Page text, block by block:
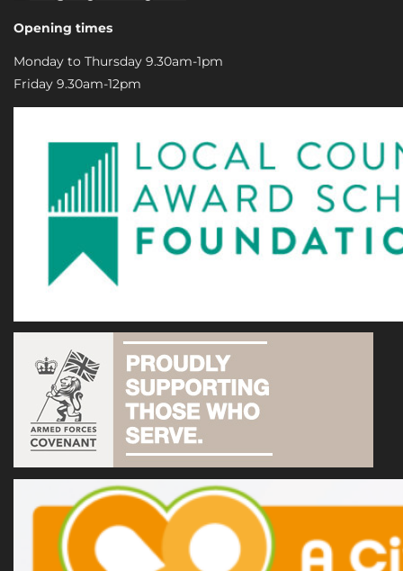
Opening times
Monday to Thursday 9.30am-1pm
Friday 9.30am-12pm